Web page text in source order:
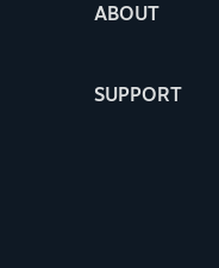
ABOUT
SUPPORT